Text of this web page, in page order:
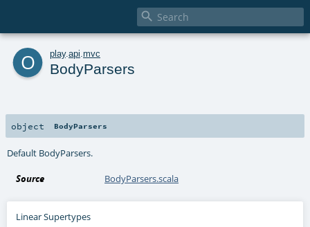

o play. api mvc
BodyParsers
object BodyParsers
Default BodyParsers.
Source BodyParsers.scala
Linear Supertypes